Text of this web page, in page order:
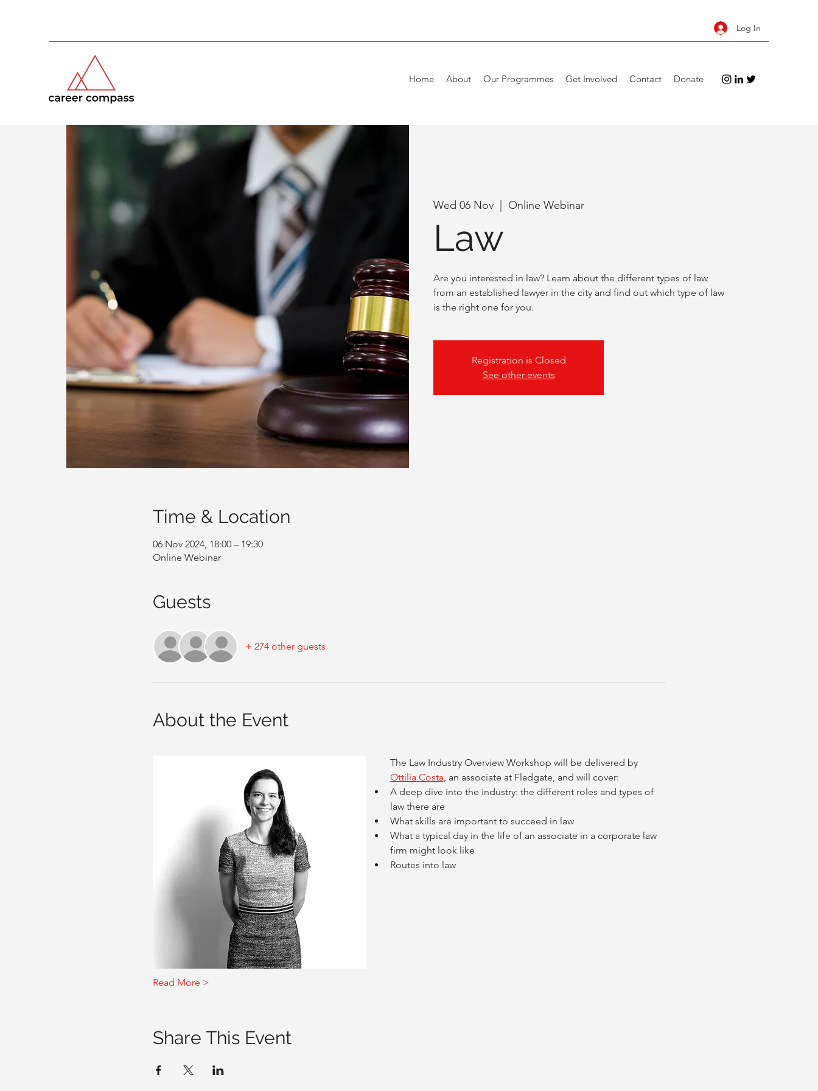
Log In
Home About Our Programmes Get Involved Contact Donate
Wed 06 Nov Online Webinar
Law
Are you interested in law? Learn about the different types of law
from an established lawyer in the city and find out which type of law
is the right one for you.
Registration is Closed
See other events
Time & Location
06 Nov 2024, 18:00 – 19:30
Online Webinar
Guests
+ 274 other guests
About the Event
The Law Industry Overview Workshop will be delivered by
Ottilia Costa , an associate at Fladgate, and will cover:
A deep dive into the industry: the different roles and types of
law there are
What skills are important to succeed in law
What a typical day in the life of an associate in a corporate law
firm might look like
Routes into law
Read More >
Share This Event